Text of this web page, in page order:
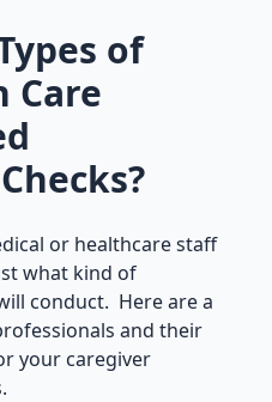
of
Care
or healthcare staff
what kind of
conduct. Here are a
and their
your caregiver